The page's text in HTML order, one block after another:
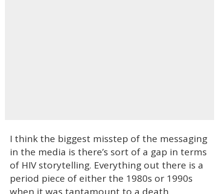
I think the biggest misstep of the messaging
in the media is there’s sort of a gap in terms
of HIV storytelling. Everything out there is a
period piece of either the 1980s or 1990s